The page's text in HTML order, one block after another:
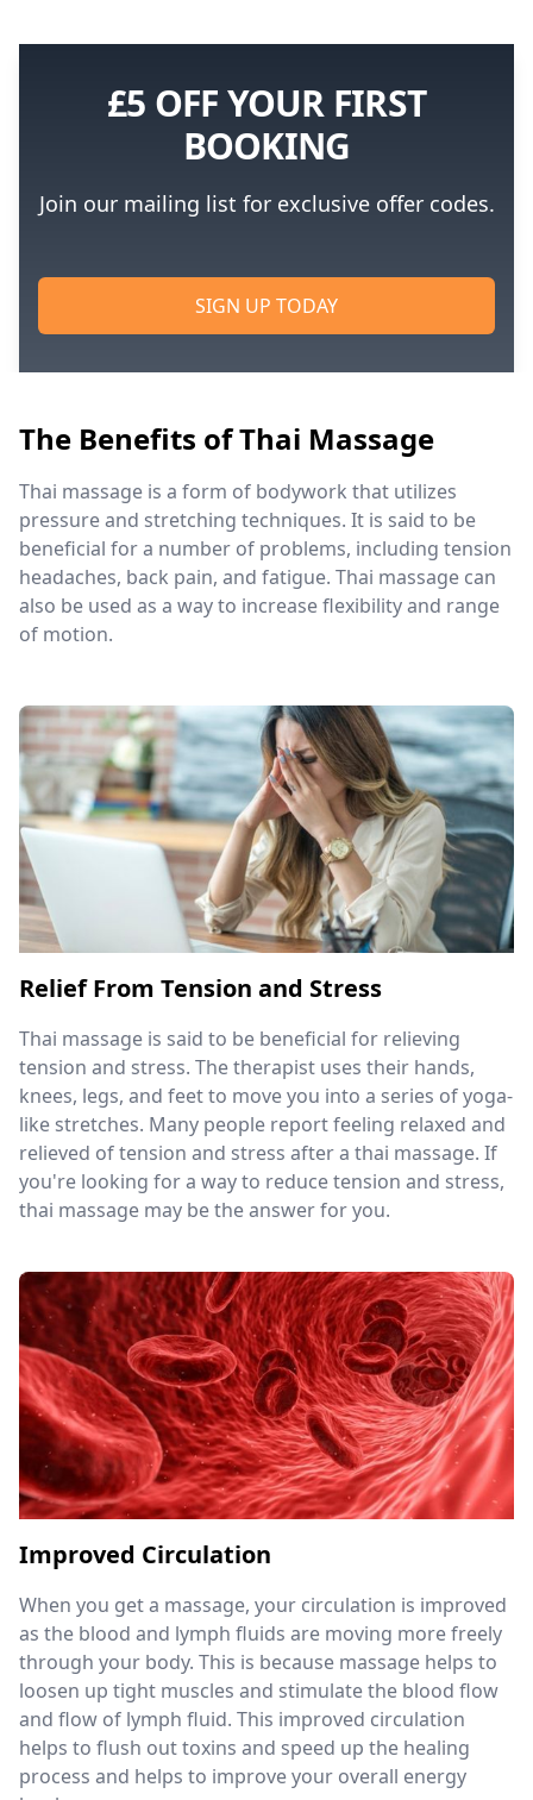
£5 OFF YOUR FIRST
BOOKING
Join our mailing list for exclusive offer codes.
SIGN UP TODAY
The Benefits of Thai Massage
Thai massage is a form of bodywork that utilizes
pressure and stretching techniques. It is said to be
beneficial for a number of problems, including tension
headaches, back pain, and fatigue. Thai massage can
also be used as a way to increase flexibility and range
of motion.
Relief From Tension and Stress
Thai massage is said to be beneficial for relieving
tension and stress. The therapist uses their hands,
knees, legs, and feet to move you into a series of yoga-
like stretches. Many people report feeling relaxed and
relieved of tension and stress after a thai massage. If
you're looking for a way to reduce tension and stress,
thai massage may be the answer for you.
Improved Circulation
When you get a massage, your circulation is improved
as the blood and lymph fluids are moving more freely
through your body. This is because massage helps to
loosen up tight muscles and stimulate the blood flow
and flow of lymph fluid. This improved circulation
helps to flush out toxins and speed up the healing
process and helps to improve your overall energy